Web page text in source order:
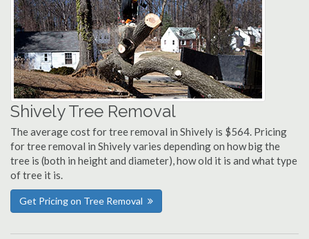
Shively Tree Removal
The average cost for tree removal in Shively is $564. Pricing
for tree removal in Shively varies depending on how big the
tree is (both in height and diameter), how old it is and what type
of tree it is.
Get Pricing on Tree Removal